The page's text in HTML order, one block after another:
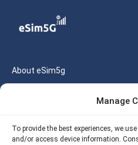
Manage
To provide the best experiences, we
and/or access device information.
About eSim5g
Our API